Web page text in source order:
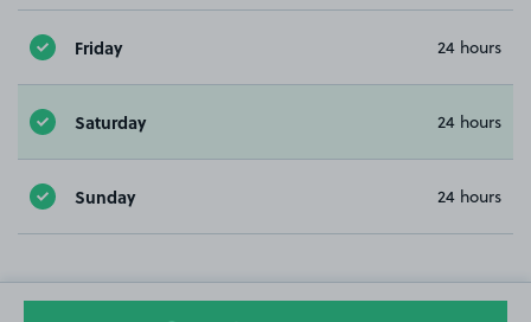
Friday 24 hours
Saturday 24 hours
Sunday 24 hours